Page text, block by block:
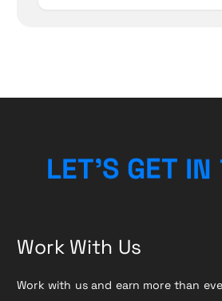
LET’S GET IN
Work With Us
Work with us and earn more than